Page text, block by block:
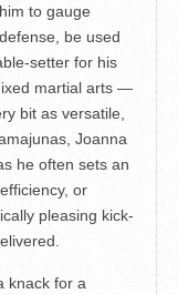
to gauge
be used
setter for his
martial arts —
bit as versatile,
Joanna
he often sets an
or
pleasing kick-
knack for a